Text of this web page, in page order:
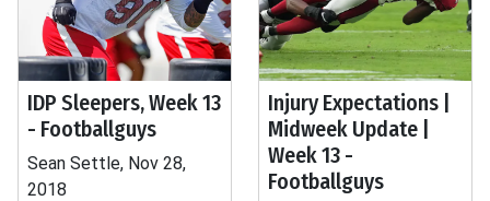
IDP Sleepers, Week 13
- Footballguys
Sean Settle, Nov 28,
2018
Injury Expectations |
Midweek Update |
Week 13 -
Footballguys